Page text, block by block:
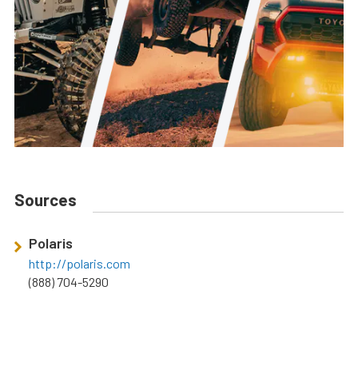
Sources
Polaris
http://polaris.com
(888) 704-5290